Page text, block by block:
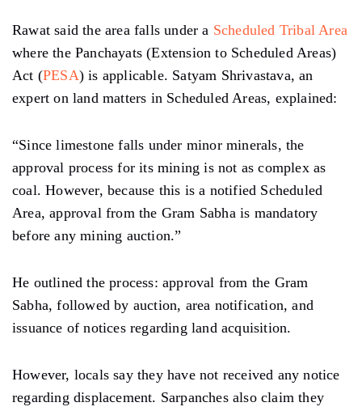
Rawat said the area falls under a Scheduled Tribal Area
where the Panchayats (Extension to Scheduled Areas)
Act (PESA) is applicable. Satyam Shrivastava, an
expert on land matters in Scheduled Areas, explained:
“Since limestone falls under minor minerals, the
approval process for its mining is not as complex as
coal. However, because this is a notified Scheduled
Area, approval from the Gram Sabha is mandatory
before any mining auction.”
He outlined the process: approval from the Gram
Sabha, followed by auction, area notification, and
issuance of notices regarding land acquisition.
However, locals say they have not received any notice
regarding displacement. Sarpanches also claim they